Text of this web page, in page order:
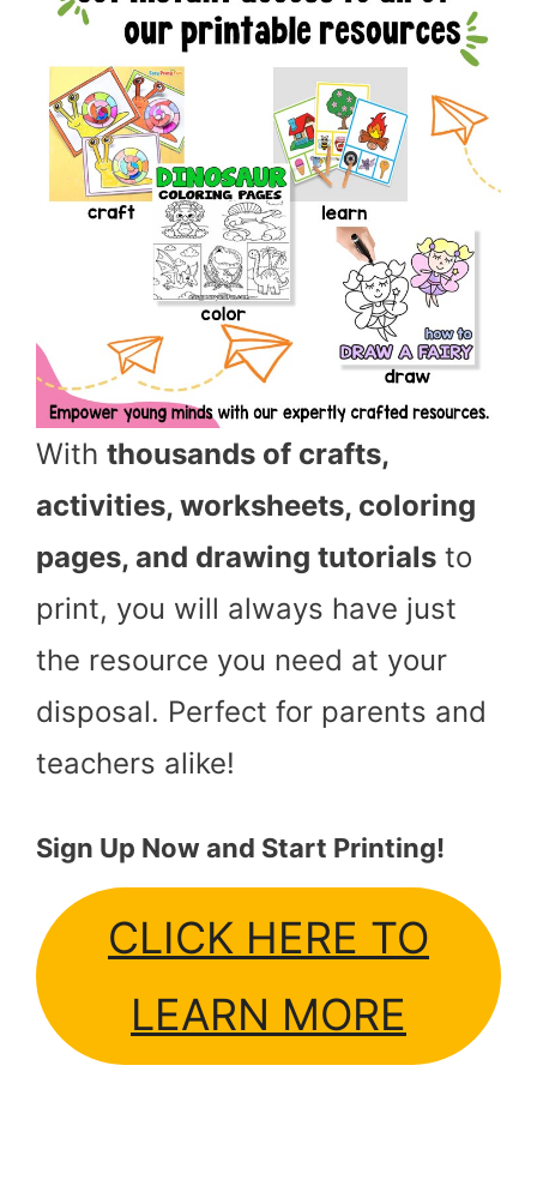
With thousands of crafts,
activities, worksheets, coloring
pages, and drawing tutorials to
print, you will always have just
the resource you need at your
disposal. Perfect for parents and
teachers alike!
Sign Up Now and Start Printing!
CLICK HERE TO
LEARN MORE